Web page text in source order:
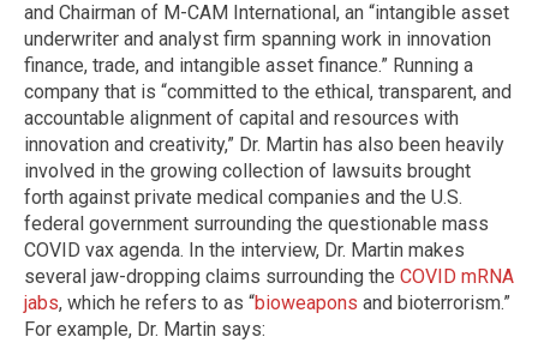
and Chairman of M-CAM International, an “intangible asset
underwriter and analyst firm spanning work in innovation
finance, trade, and intangible asset finance.” Running a
company that is “committed to the ethical, transparent, and
accountable alignment of capital and resources with
innovation and creativity,” Dr. Martin has also been heavily
involved in the growing collection of lawsuits brought
forth against private medical companies and the U.S.
federal government surrounding the questionable mass
COVID vax agenda. In the interview, Dr. Martin makes
several jaw-dropping claims surrounding the COVID mRNA
jabs, which he refers to as “bioweapons and bioterrorism.”
For example, Dr. Martin says: